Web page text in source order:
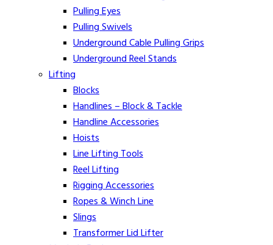
Pulling Eyes
Pulling Swivels
Underground Cable Pulling Grips
Underground Reel Stands
Lifting
Blocks
Handlines – Block & Tackle
Handline Accessories
Hoists
Line Lifting Tools
Reel Lifting
Rigging Accessories
Ropes & Winch Line
Slings
Transformer Lid Lifter